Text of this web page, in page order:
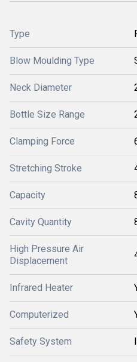
Type
Blow Moulding Type
Neck Diameter
Bottle Size Range
Clamping Force
Stretching Stroke
Capacity
Cavity Quantity
High Pressure Air
Displacement
Infrared Heater
Computerized
Safety System